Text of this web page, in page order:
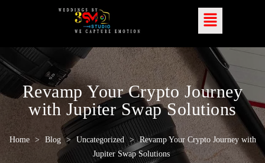
Revamp Your Crypto Journey
with Jupiter Swap Solutions
Home > Blog > Uncategorized > Revamp Your Crypto Journey with
Jupiter Swap Solutions